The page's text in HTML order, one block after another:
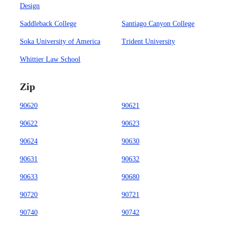
Design
Saddleback College Santiago Canyon College
Soka University of America Trident University
Whittier Law School
Zip
90620 90621
90622 90623
90624 90630
90631 90632
90633 90680
90720 90721
90740 90742